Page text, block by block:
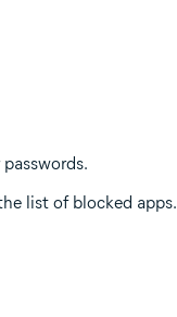
list of blocked apps.